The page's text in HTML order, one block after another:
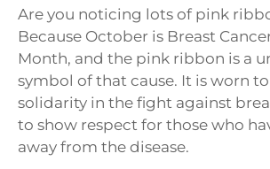
Are you noticing lots of pink
Because October is Breast
Month, and the pink ribbon is a
symbol of that cause. It is worn
solidarity in the fight against
to show respect for those who
away from the disease.